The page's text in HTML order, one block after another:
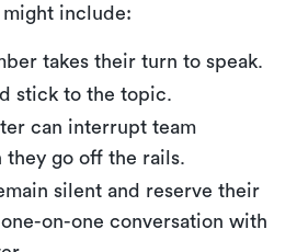
include:
takes their turn to speak.
stick to the topic.
can interrupt team
they go off the rails.
silent and reserve their
on-one conversation with